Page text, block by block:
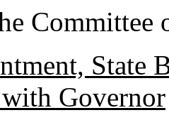
State
Governor